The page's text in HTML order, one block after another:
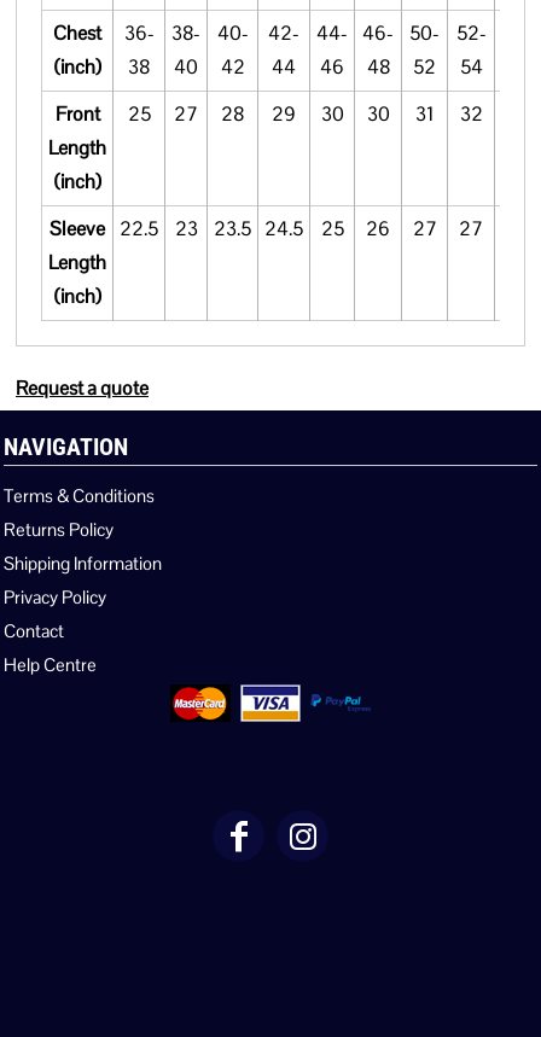
Chest
(inch)
36-
38
38-
40
40-
42
42-
44
44-
46
46-
48
50-
52
52-
54
Front
Length
(inch)
25 27 28 29 30 30 31 32
Sleeve
Length
(inch)
22.5 23 23.5 24.5 25 26 27 27
Request a quote
NAVIGATION
Terms & Conditions
Returns Policy
Shipping Information
Privacy Policy
Contact
Help Centre